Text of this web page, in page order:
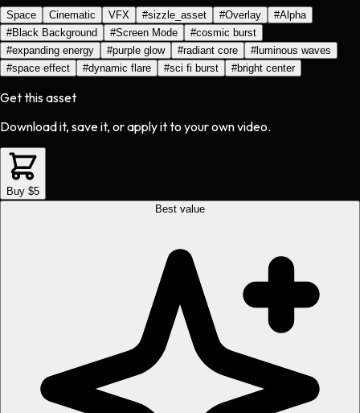
Space Cinematic VFX #sizzle_asset #Overlay #Alpha
#Black Background #Screen Mode #cosmic burst
#expanding energy #purple glow #radiant core #luminous waves
#space effect #dynamic flare #sci fi burst #bright center
Get this asset
Download it, save it, or apply it to your own video.
Buy $5
Best value